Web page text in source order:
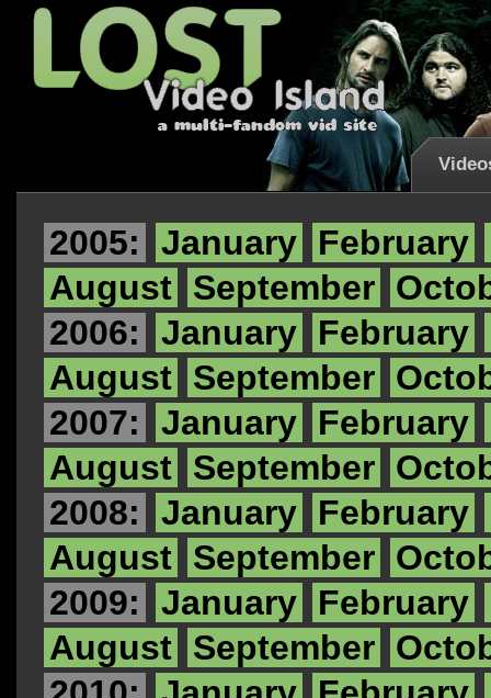
2005: January February
August September
2006:
January February
August September
2007:
January February
August September
2008:
January February
August September
2009:
January February
August September